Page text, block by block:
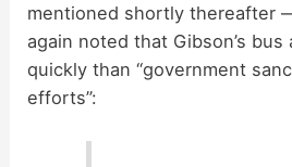
mentioned shortly thereafter
again noted that Gibson’s bus
quickly than “government
efforts”: